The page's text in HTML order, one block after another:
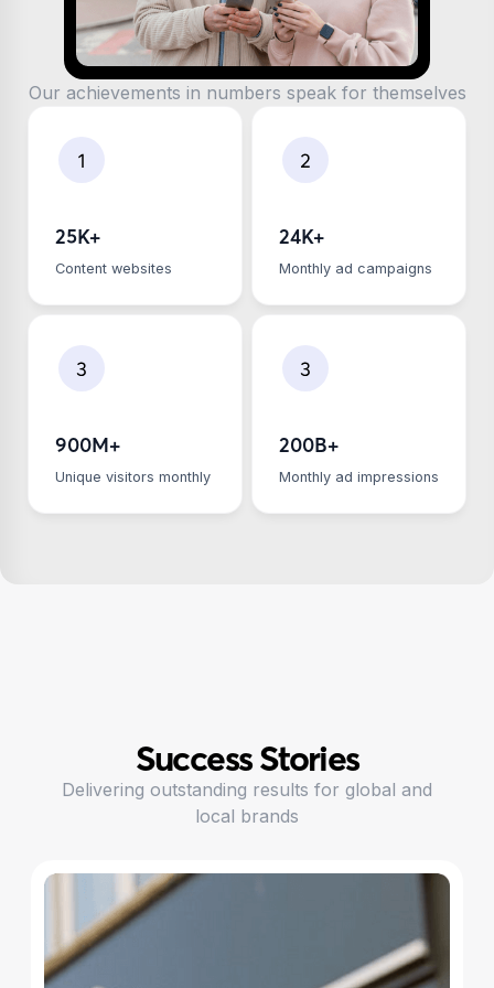
Our achievements in numbers speak for themselves
25K+
Сontent websites
24K+
Monthly ad campaigns
900M+
Unique visitors monthly
200B+
Monthly ad impressions
Success Stories
Delivering outstanding results for global and
local brands